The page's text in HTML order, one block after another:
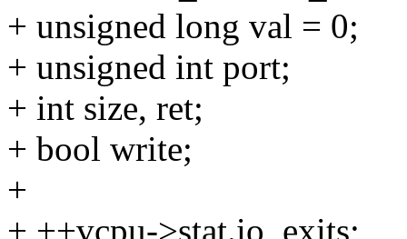
+ unsigned long val = 0;
+ unsigned int port;
+ int size, ret;
+ bool write;
+
+ ++vcpu->stat.io_exits;